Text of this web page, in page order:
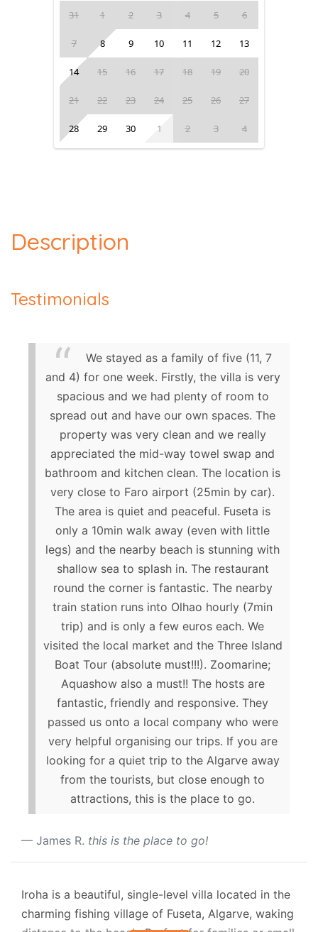
31 1 2 3 4 5 6
7 8 9 10 11 12 13
14 15 16 17 18 19 20
21 22 23 24 25 26 27
28 29 30 1 2 3 4
Description
Testimonials
We stayed as a family of five (11, 7
and 4) for one week. Firstly, the villa is very
spacious and we had plenty of room to
spread out and have our own spaces. The
property was very clean and we really
appreciated the mid-way towel swap and
bathroom and kitchen clean. The location is
very close to Faro airport (25min by car).
The area is quiet and peaceful. Fuseta is
only a 10min walk away (even with little
legs) and the nearby beach is stunning with
shallow sea to splash in. The restaurant
round the corner is fantastic. The nearby
train station runs into Olhao hourly (7min
trip) and is only a few euros each. We
visited the local market and the Three Island
Boat Tour (absolute must!!!). Zoomarine;
Aquashow also a must!! The hosts are
fantastic, friendly and responsive. They
passed us onto a local company who were
very helpful organising our trips. If you are
looking for a quiet trip to the Algarve away
from the tourists, but close enough to
attractions, this is the place to go.
James R. this is the place to go!
Iroha is a beautiful, single-level villa located in the
charming fishing village of Fuseta, Algarve, waking